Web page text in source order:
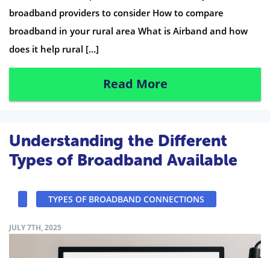
broadband providers to consider How to compare
broadband in your rural area What is Airband and how
does it help rural […]
Read More
Understanding the Different
Types of Broadband Available
TYPES OF BROADBAND CONNECTIONS
JULY 7TH, 2025